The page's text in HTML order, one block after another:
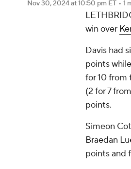
Nov 30, 2024at 10:50 pm ET • 1
win over
Davis had
points
for 10 from
(2 for 7
points.
Simeon
Braedan
points and